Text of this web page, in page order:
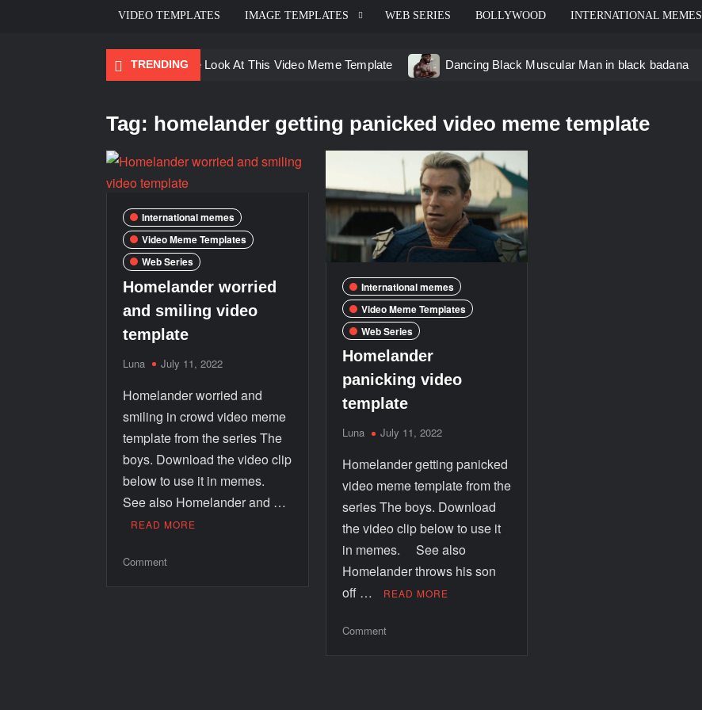
VIDEO TEMPLATES IMAGE TEMPLATES WEB SERIES BOLLYWOOD INTERNATIONAL MEMES
TRENDING
Ayo Come Look At This Video Meme Template Dancing Black Muscular Man in black badana
Men staring – Who is she – Zoolander Video Meme Groot Screaming meme – I Am Groot
Galaxy Brain Video Meme Download – You didn’t have to cut me off
Tag: homelander getting panicked video meme template
International memes
Video Meme Templates
Web Series
Homelander worried
and smiling video
template
Luna July 11, 2022
Homelander worried and
smiling in crowd video meme
template from the series The
boys. Download the video clip
below to use it in memes.
See also Homelander and …
READ MORE
Comment
International memes
Video Meme Templates
Web Series
Homelander
panicking video
template
Luna July 11, 2022
Homelander getting panicked
video meme template from the
series The boys. Download
the video clip below to use it
in memes. See also
Homelander throws his son
off …
READ MORE
Comment